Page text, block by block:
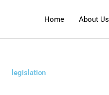
Home About Us
legislation